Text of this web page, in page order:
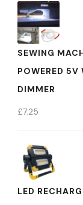
SEWING
POWERED
DIMMER
£7.25
LED